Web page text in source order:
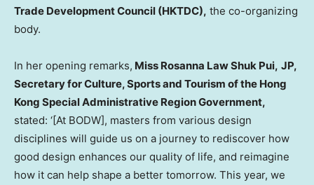
Trade Development Council (HKTDC), the co-organizing
body.
In her opening remarks, Miss Rosanna Law Shuk Pui, JP,
Secretary for Culture, Sports and Tourism of the Hong
Kong Special Administrative Region Government,
stated: ‘[At BODW], masters from various design
disciplines will guide us on a journey to rediscover how
good design enhances our quality of life, and reimagine
how it can help shape a better tomorrow. This year, we